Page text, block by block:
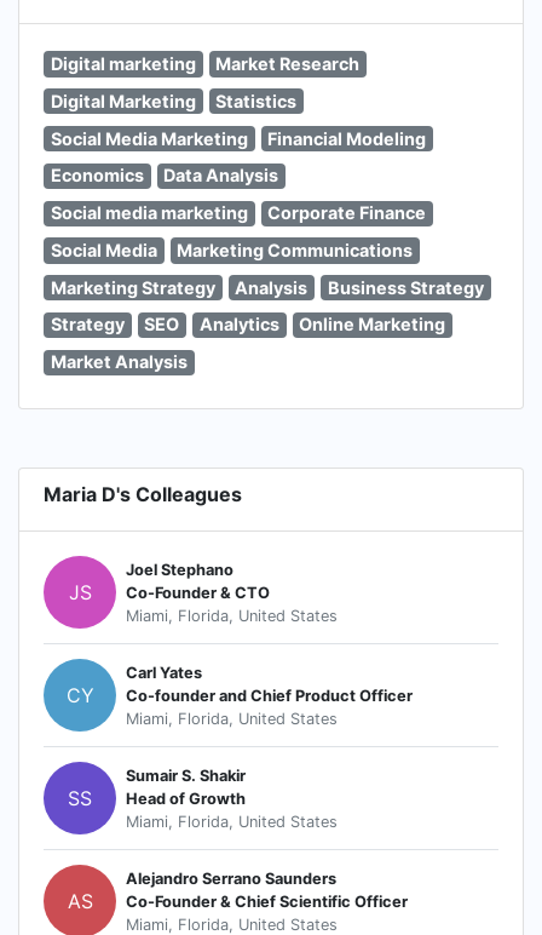
Digital marketing
Market Research
Digital Marketing
Statistics
Social Media Marketing
Financial Modeling
Economics
Data Analysis
Social media marketing
Corporate Finance
Social Media
Marketing Communications
Marketing Strategy
Analysis
Business Strategy
Strategy
SEO Analytics
Online Marketing
Market Analysis
Maria D's Colleagues
JS
Joel Stephano
Co-Founder & CTO
Miami, Florida, United States
CY
Carl Yates
Co-founder and Chief Product Officer
Miami, Florida, United States
SS
Sumair S. Shakir
Head of Growth
Miami, Florida, United States
AS
Alejandro Serrano Saunders
Co-Founder & Chief Scientific Officer
Miami, Florida, United States